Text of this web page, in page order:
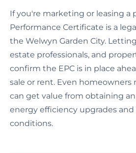
If you're marketing or leasing a
Performance Certificate is a
the Welwyn Garden City.
estate professionals, and
confirm the EPC is in place
sale or rent. Even homeowners
can get value from obtaining
energy efficiency upgrades
conditions.